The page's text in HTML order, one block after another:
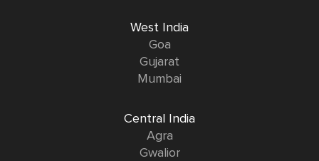
West India
Goa
Gujarat
Mumbai
Central India
Agra
Gwalior